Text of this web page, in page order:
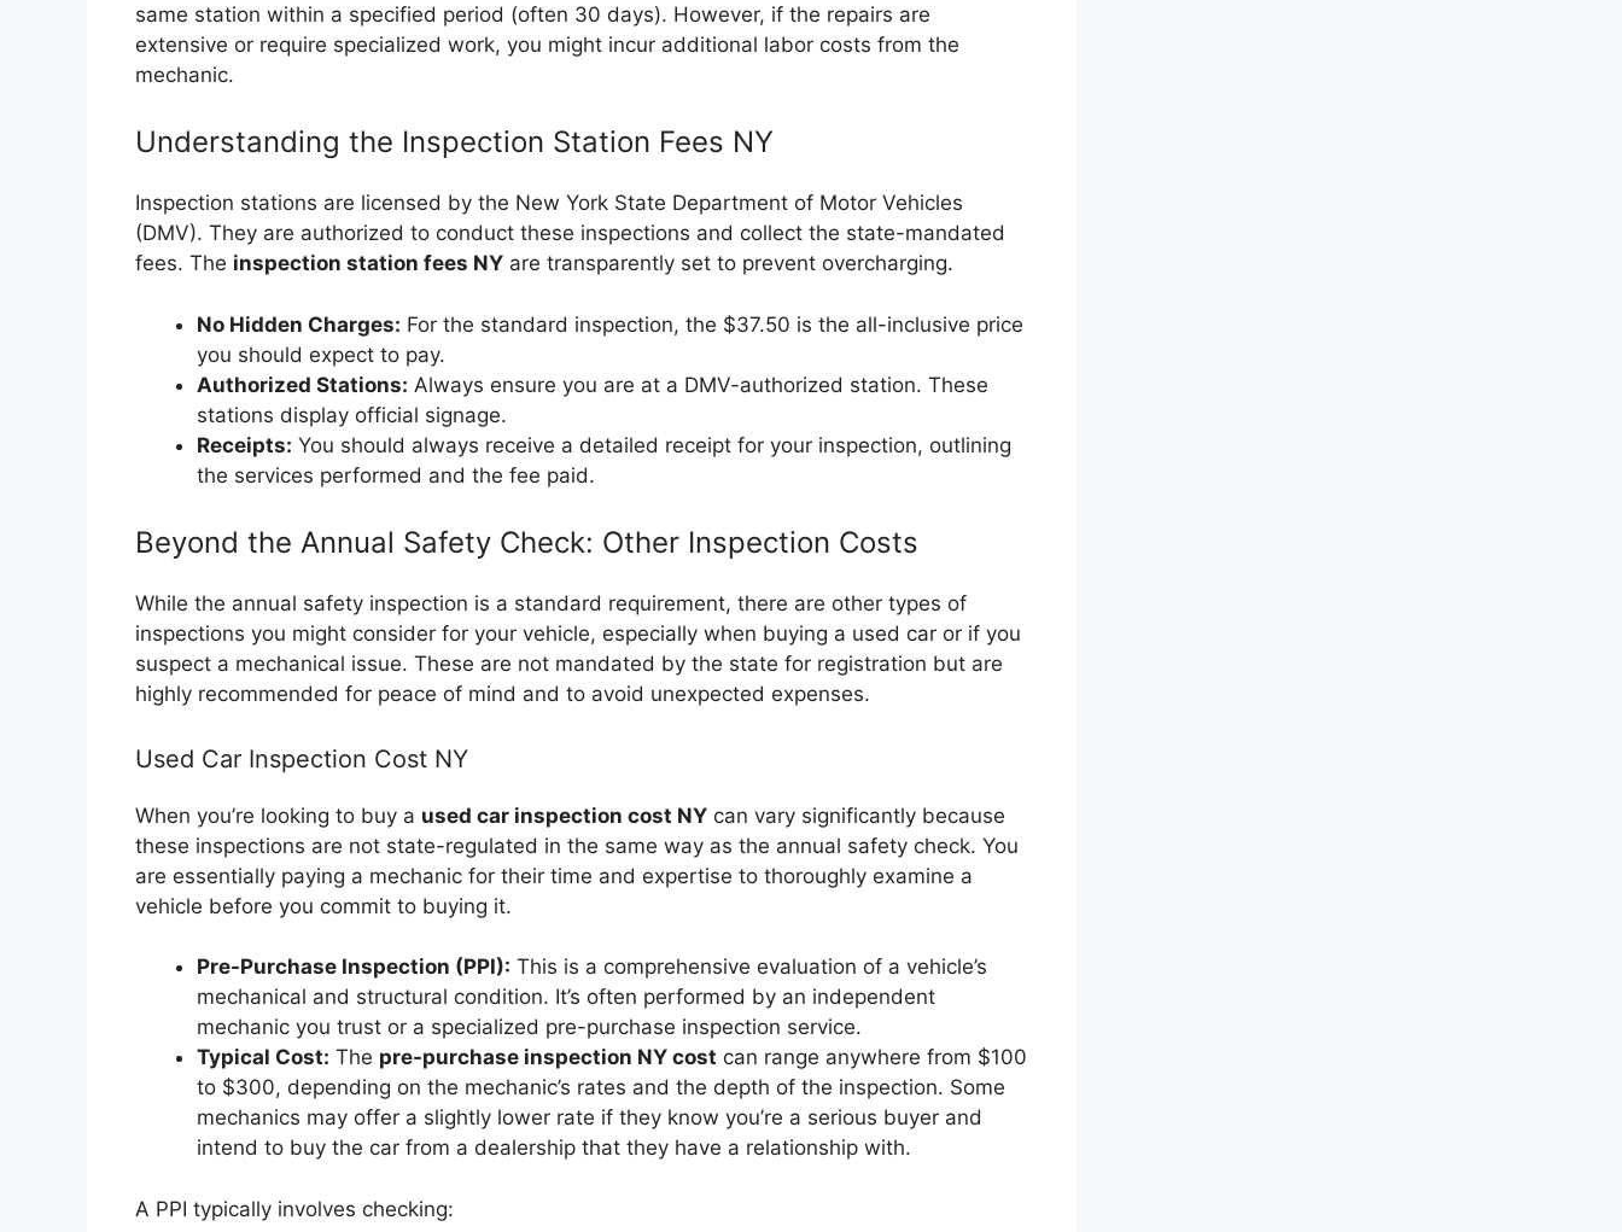
same station within a specified period (often 30 days). However, if the repairs are
extensive or require specialized work, you might incur additional labor costs from the
mechanic.
Understanding the Inspection Station Fees NY
Inspection stations are licensed by the New York State Department of Motor Vehicles
(DMV). They are authorized to conduct these inspections and collect the state-mandated
fees. The inspection station fees NY are transparently set to prevent overcharging.
No Hidden Charges: For the standard inspection, the $37.50 is the all-inclusive price
you should expect to pay.
Authorized Stations: Always ensure you are at a DMV-authorized station. These
stations display official signage.
Receipts: You should always receive a detailed receipt for your inspection, outlining
the services performed and the fee paid.
Beyond the Annual Safety Check: Other Inspection Costs
While the annual safety inspection is a standard requirement, there are other types of
inspections you might consider for your vehicle, especially when buying a used car or if you
suspect a mechanical issue. These are not mandated by the state for registration but are
highly recommended for peace of mind and to avoid unexpected expenses.
Used Car Inspection Cost NY
When you’re looking to buy a used car inspection cost NY can vary significantly because
these inspections are not state-regulated in the same way as the annual safety check. You
are essentially paying a mechanic for their time and expertise to thoroughly examine a
vehicle before you commit to buying it.
Pre-Purchase Inspection (PPI): This is a comprehensive evaluation of a vehicle’s
mechanical and structural condition. It’s often performed by an independent
mechanic you trust or a specialized pre-purchase inspection service.
Typical Cost: The pre-purchase inspection NY cost can range anywhere from $100
to $300, depending on the mechanic’s rates and the depth of the inspection. Some
mechanics may offer a slightly lower rate if they know you’re a serious buyer and
intend to buy the car from a dealership that they have a relationship with.
A PPI typically involves checking: